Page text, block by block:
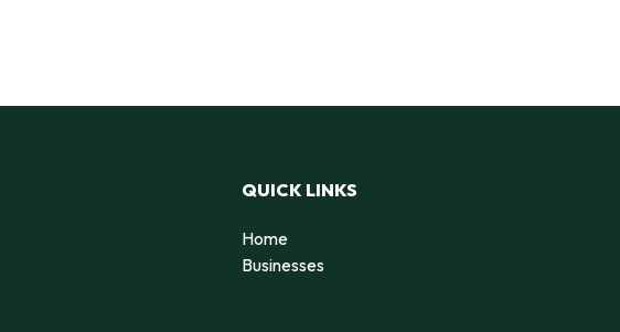
QUICK LINKS
Home
Businesses